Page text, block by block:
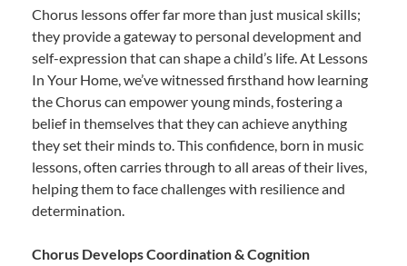
Chorus lessons offer far more than just musical skills;
they provide a gateway to personal development and
self-expression that can shape a child’s life. At Lessons
In Your Home, we’ve witnessed firsthand how learning
the Chorus can empower young minds, fostering a
belief in themselves that they can achieve anything
they set their minds to. This confidence, born in music
lessons, often carries through to all areas of their lives,
helping them to face challenges with resilience and
determination.
Chorus Develops Coordination & Cognition